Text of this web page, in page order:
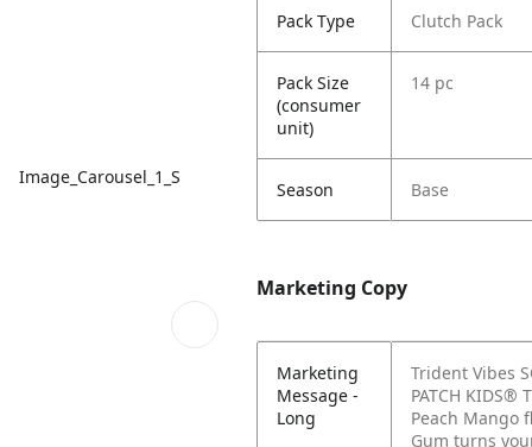
Image_Carousel_1_S
Pack Type Clutch Pack
Pack Size
(consumer
unit)
14 pc
Season Base
Marketing Copy
Marketing
Message -
Long
Trident Vibes
PATCH KIDS®
Peach Mango
Gum turns